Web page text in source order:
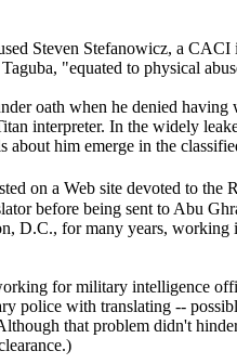
Steven Stefanowicz, a
"equated to physical
oath when he denied having
interpreter. In the widely
him emerge in the
on a Web site devoted to the
before being sent to Abu
D.C., for many years, working
for military intelligence
police with translating --
that problem didn't